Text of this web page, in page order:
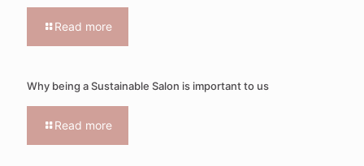
Read more
Why being a Sustainable Salon is important to us
Read more